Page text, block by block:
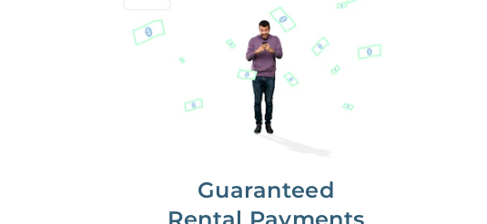
Guaranteed
every time.
With Guaranteed Rent, you get
paid on the first, even if your
residents are late on rent.